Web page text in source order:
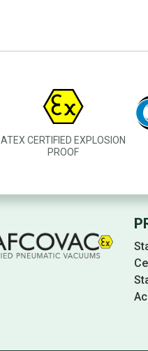
ATEX CERTIFIED EXPLOSION
PROOF